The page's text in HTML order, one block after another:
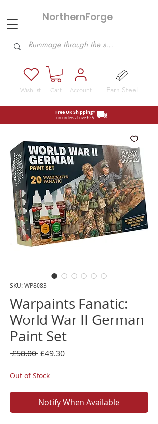
Free UK Shipping*
on orders above £25
NorthernForge
Account
Cart Earn Steel
Wishlist
SKU: WP8083
Warpaints Fanatic:
World War II German
Paint Set
£58.00 Regular
£49.30Sale
Out of Stock
Notify When Available